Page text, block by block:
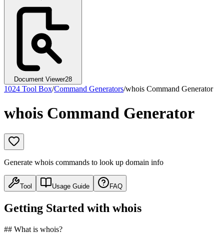
Document Viewer28
1024 Tool Box/Command Generators/whois Command Generator
whois Command Generator
Generate whois commands to look up domain info
Tool Usage Guide FAQ
Getting Started with whois
## What is whois?